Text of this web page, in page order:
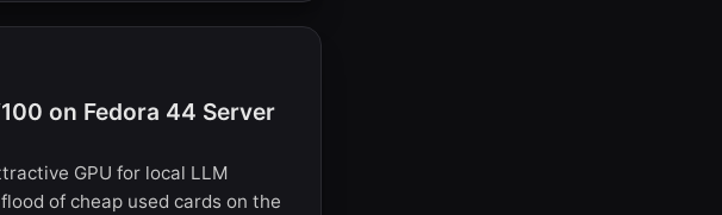
on Fedora 44 Server
GPU for local LLM
of cheap used cards on the